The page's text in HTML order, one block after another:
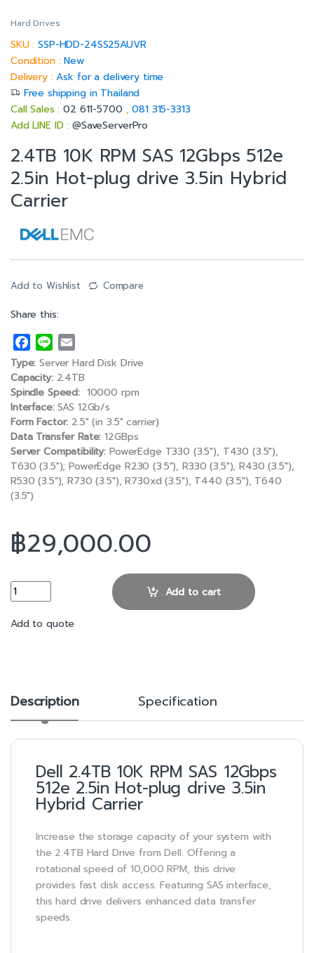
Hard Drives
SKU :SSP-HDD-24SS25AUVR
Condition :New
Delivery :Ask for a delivery time
Free shipping in Thailand
Call Sales :02 611-5700 ,081 315-3313
Add LINE ID :@SaveServerPro
2.4TB 10K RPM SAS 12Gbps 512e
2.5in Hot-plug drive 3.5in Hybrid
Carrier
Add to Wishlist Compare
Share this:
a
c
e
b
o
o
k
i
n
e
m
a
i
Type: Server Hard Disk Drive
Capacity:2.4TB
Spindle Speed: 10000 rpm
Interface:SAS 12Gb/s
Form Factor: 2.5″ (in 3.5″ carrier)
Data Transfer Rate: 12GBps
Server Compatibility: PowerEdge T330 (3.5″), T430 (3.5″),
T630 (3.5″); PowerEdge R230 (3.5″), R330 (3.5″), R430 (3.5″),
R530 (3.5″), R730 (3.5″), R730xd (3.5″), T440 (3.5″), T640
(3.5″)
฿29,000.00
2.4TB 10K RPM SAS 12Gbps 512e 2.5in Hot-plug drive 3.5in
Add to cart
Add to quote
Description Specification
Dell 2.4TB 10K RPM SAS 12Gbps
512e 2.5in Hot-plug drive 3.5in
Hybrid Carrier
Increase the storage capacity of your system with
the 2.4TB Hard Drive from Dell. Offering a
rotational speed of 10,000 RPM, this drive
provides fast disk access. Featuring SAS interface,
this hard drive delivers enhanced data transfer
speeds.